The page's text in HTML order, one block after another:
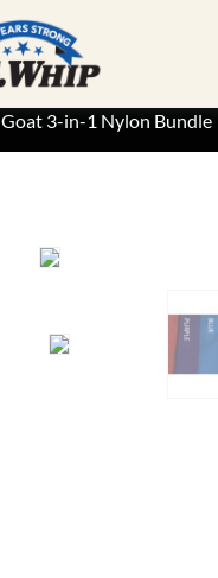
Goat 3-in-1 Nylon Bundle